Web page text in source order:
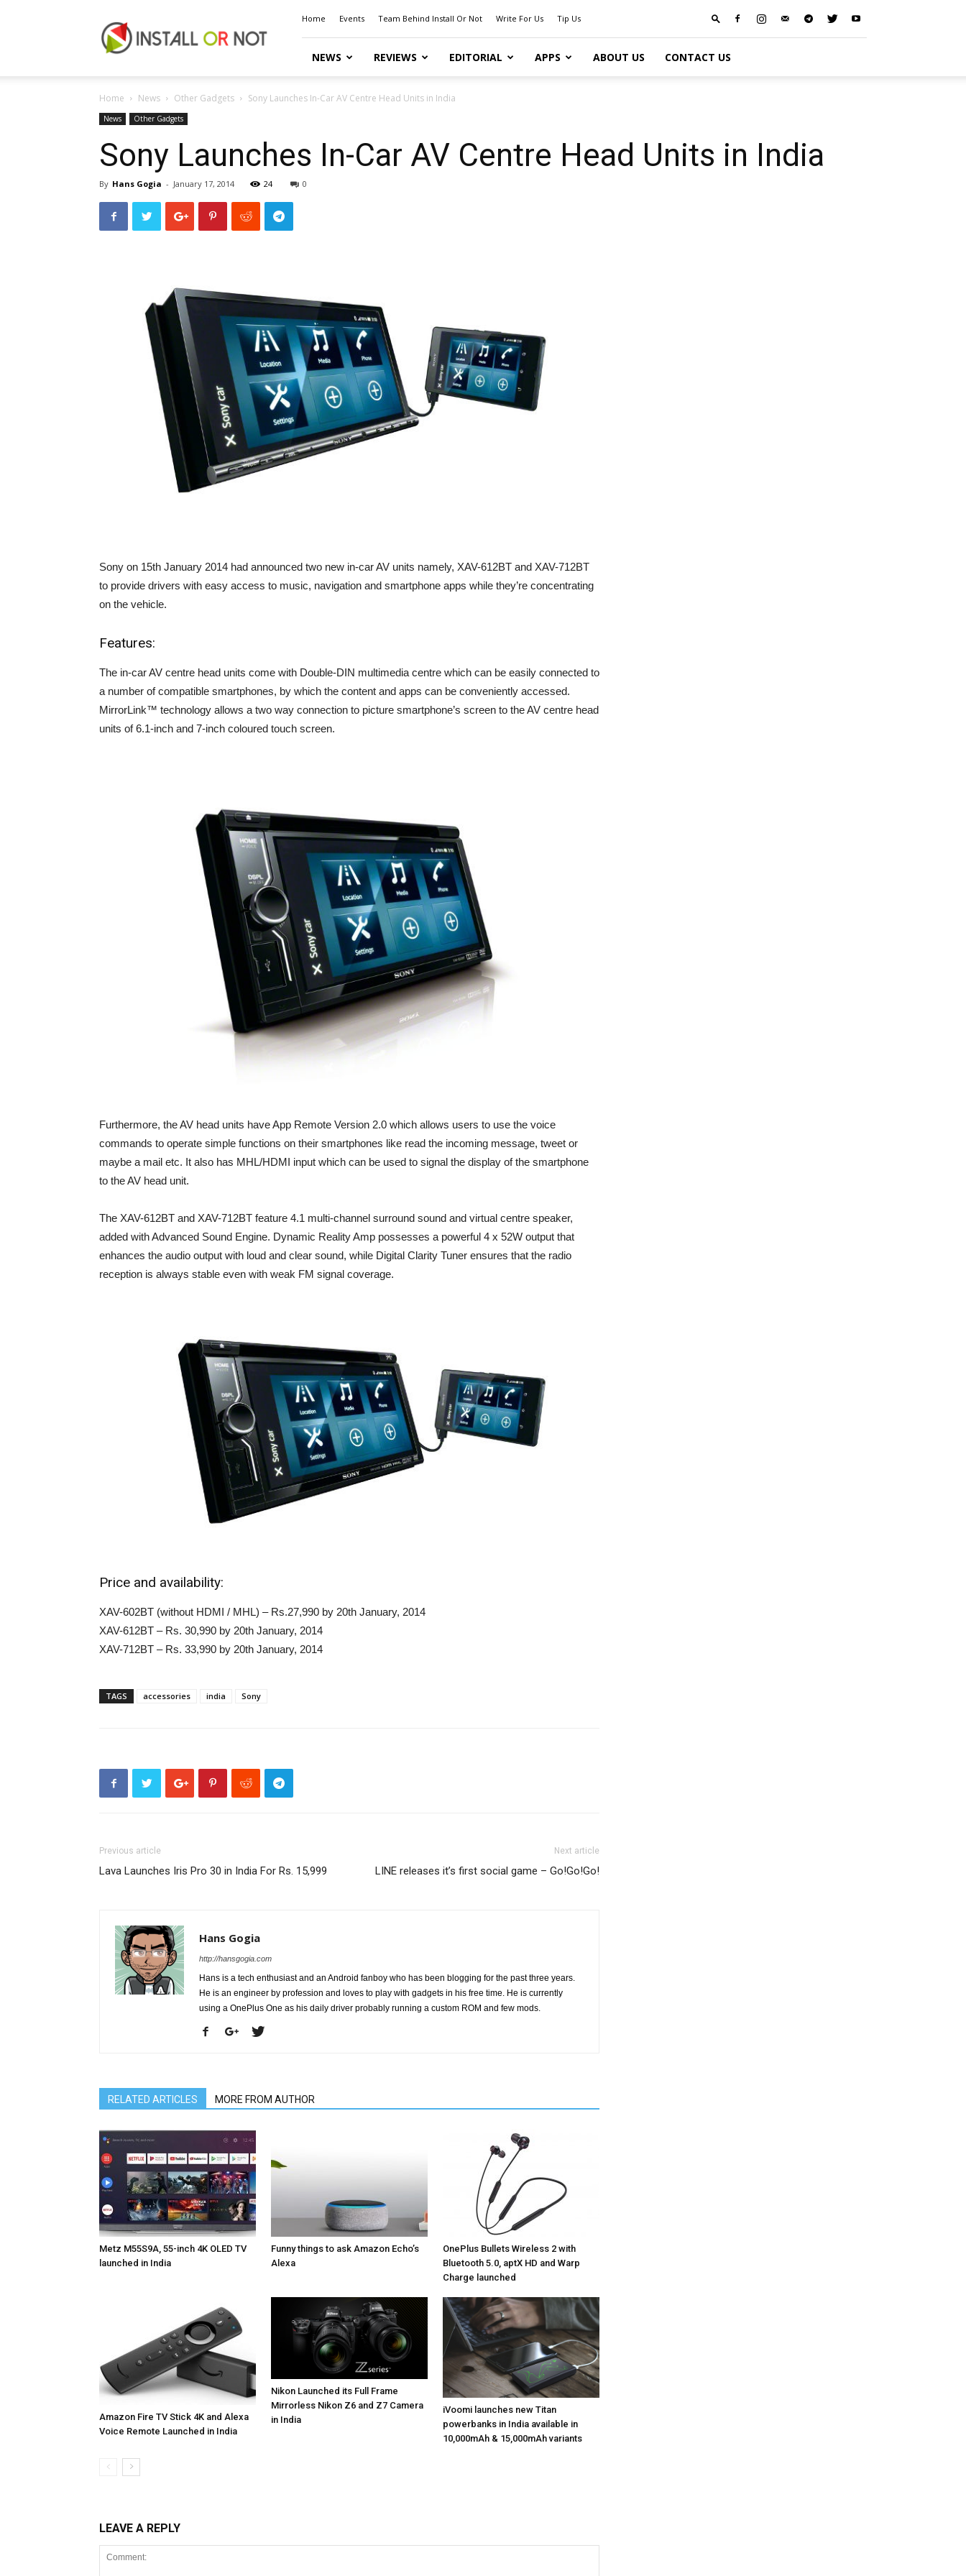
or
Not
Home Events Team Behind Install Or Not Write For Us Tip Us
NEWS REVIEWS EDITORIAL APPS ABOUT US CONTACT US
Home News Other Gadgets Sony Launches In-Car AV Centre Head Units in India
News Other Gadgets
Sony Launches In-Car AV Centre Head Units in India
By Hans Gogia - January 17, 2014 24 0
Sony on 15th January 2014 had announced two new in-car AV units namely, XAV-612BT and XAV-712BT
to provide drivers with easy access to music, navigation and smartphone apps while they’re concentrating
on the vehicle.
Features:
The in-car AV centre head units come with Double-DIN multimedia centre which can be easily connected to
a number of compatible smartphones, by which the content and apps can be conveniently accessed.
MirrorLink™ technology allows a two way connection to picture smartphone’s screen to the AV centre head
units of 6.1-inch and 7-inch coloured touch screen.
Furthermore, the AV head units have App Remote Version 2.0 which allows users to use the voice
commands to operate simple functions on their smartphones like read the incoming message, tweet or
maybe a mail etc. It also has MHL/HDMI input which can be used to signal the display of the smartphone
to the AV head unit.
The XAV-612BT and XAV-712BT feature 4.1 multi-channel surround sound and virtual centre speaker,
added with Advanced Sound Engine. Dynamic Reality Amp possesses a powerful 4 x 52W output that
enhances the audio output with loud and clear sound, while Digital Clarity Tuner ensures that the radio
reception is always stable even with weak FM signal coverage.
Price and availability:
XAV-602BT (without HDMI / MHL) – Rs.27,990 by 20th January, 2014
XAV-612BT – Rs. 30,990 by 20th January, 2014
XAV-712BT – Rs. 33,990 by 20th January, 2014
TAGS accessories india Sony
Previous article
Lava Launches Iris Pro 30 in India For Rs. 15,999
Next article
LINE releases it’s first social game – Go!Go!Go!
Hans Gogia
http://hansgogia.com
Hans is a tech enthusiast and an Android fanboy who has been blogging for the past three years.
He is an engineer by profession and loves to play with gadgets in his free time. He is currently
using a OnePlus One as his daily driver probably running a custom ROM and few mods.
RELATED ARTICLES MORE FROM AUTHOR
Metz M55S9A, 55-inch 4K OLED TV
launched in India
Funny things to ask Amazon Echo’s
Alexa
OnePlus Bullets Wireless 2 with
Bluetooth 5.0, aptX HD and Warp
Charge launched
Amazon Fire TV Stick 4K and Alexa
Voice Remote Launched in India
Nikon Launched its Full Frame
Mirrorless Nikon Z6 and Z7 Camera
in India
iVoomi launches new Titan
powerbanks in India available in
10,000mAh & 15,000mAh variants
LEAVE A REPLY